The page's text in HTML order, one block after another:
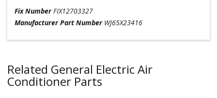
Fix Number FIX12703327
Manufacturer Part Number WJ65X23416
Related General Electric Air
Conditioner Parts